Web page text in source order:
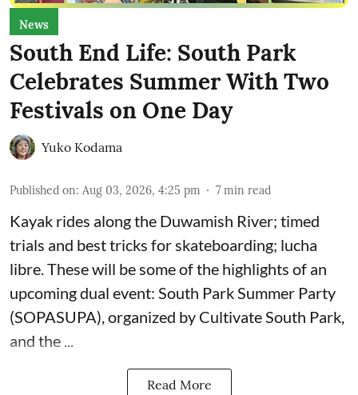
News
South End Life: South Park
Celebrates Summer With Two
Festivals on One Day
Yuko Kodama
Published on: Aug 03, 2026, 4:25 pm 7 min read
Kayak rides along the Duwamish River; timed
trials and best tricks for skateboarding; lucha
libre. These will be some of the highlights of an
upcoming dual event: South Park Summer Party
(SOPASUPA), organized by Cultivate South Park,
and the ...
Read More